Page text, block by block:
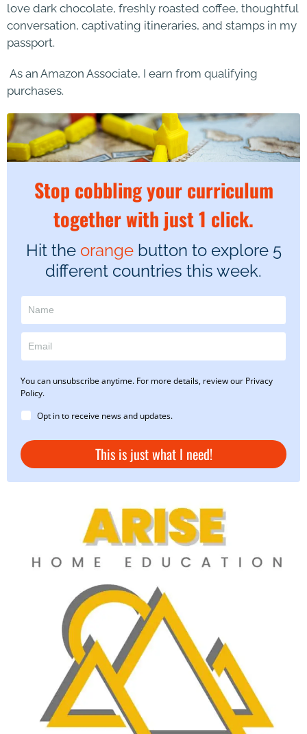
love dark chocolate, freshly roasted coffee, thoughtful
conversation, captivating itineraries, and stamps in my
passport.
As an Amazon Associate, I earn from qualifying
purchases.
Stop cobbling your curriculum
together with just 1 click.
Hit the orangebutton to explore 5
different countries this week.
You can unsubscribe anytime. For more details, review our Privacy
Policy.
Opt in to receive news and updates.
This is just what I need!